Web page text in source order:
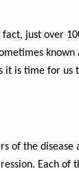
just over
known
it is time for us
the
Each of